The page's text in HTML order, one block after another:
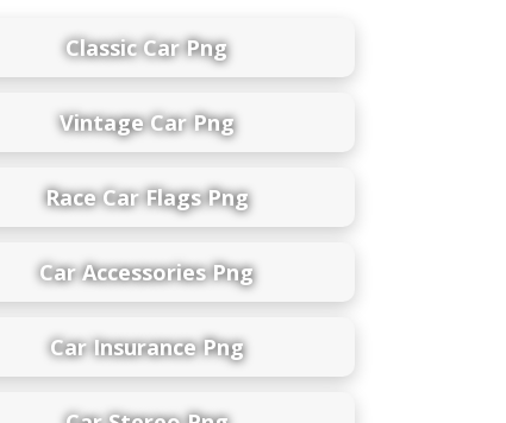
Classic Car Png
Vintage Car Png
Race Car Flags Png
Car Accessories Png
Car Insurance Png